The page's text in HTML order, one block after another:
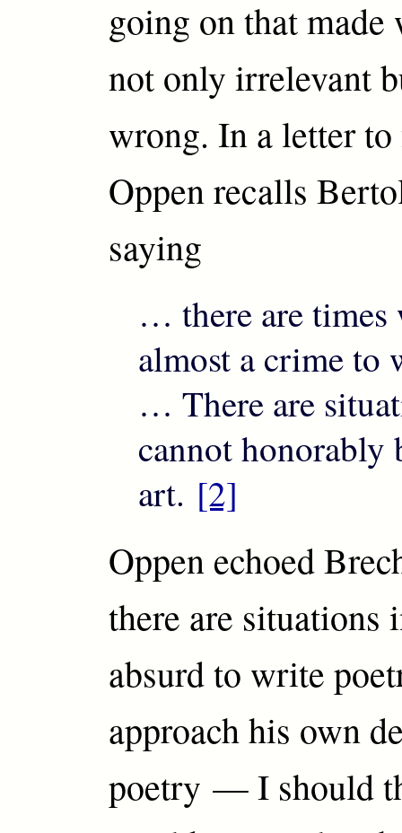
going on that
not only irrelevant
wrong. In a letter
Oppen recalls
saying
… there are times
almost a crime to
… There are
cannot honorably
art. [2]
Oppen echoed
there are situations
absurd to write
approach his own
poetry — I should